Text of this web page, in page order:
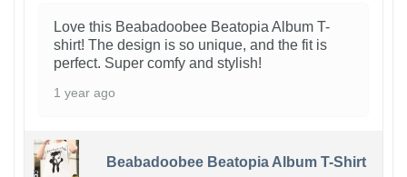
Love this Beabadoobee Beatopia Album T-
shirt! The design is so unique, and the fit is
perfect. Super comfy and stylish!
1 year ago
Beabadoobee Beatopia Album T-Shirt